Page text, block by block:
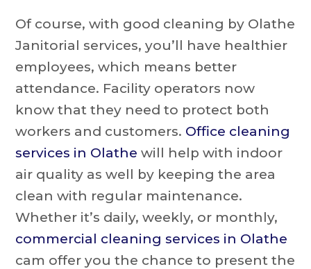
Of course, with good cleaning by Olathe
Janitorial services, you’ll have healthier
employees, which means better
attendance. Facility operators now
know that they need to protect both
workers and customers. Office cleaning
services in Olathe will help with indoor
air quality as well by keeping the area
clean with regular maintenance.
Whether it’s daily, weekly, or monthly,
commercial cleaning services in Olathe
cam offer you the chance to present the